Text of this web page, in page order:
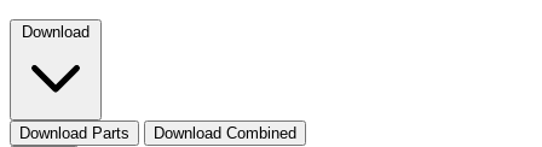
Download
Download Parts Download Combined